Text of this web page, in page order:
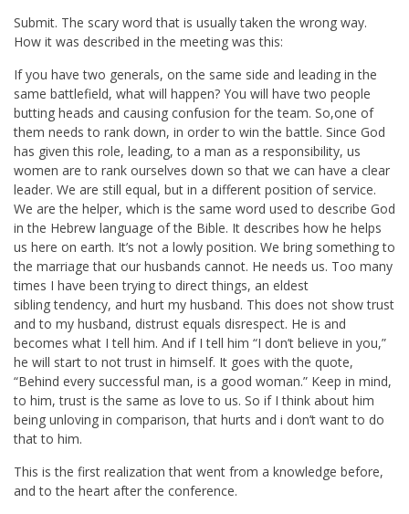
Submit. The scary word that is usually taken the wrong way.
How it was described in the meeting was this:
If you have two generals, on the same side and leading in the
same battlefield, what will happen? You will have two people
butting heads and causing confusion for the team. So,one of
them needs to rank down, in order to win the battle. Since God
has given this role, leading, to a man as a responsibility, us
women are to rank ourselves down so that we can have a clear
leader. We are still equal, but in a different position of service.
We are the helper, which is the same word used to describe God
in the Hebrew language of the Bible. It describes how he helps
us here on earth. It’s not a lowly position. We bring something to
the marriage that our husbands cannot. He needs us. Too many
times I have been trying to direct things, an eldest
sibling tendency, and hurt my husband. This does not show trust
and to my husband, distrust equals disrespect. He is and
becomes what I tell him. And if I tell him “I don’t believe in you,”
he will start to not trust in himself. It goes with the quote,
“Behind every successful man, is a good woman.” Keep in mind,
to him, trust is the same as love to us. So if I think about him
being unloving in comparison, that hurts and i don’t want to do
that to him.
This is the first realization that went from a knowledge before,
and to the heart after the conference.